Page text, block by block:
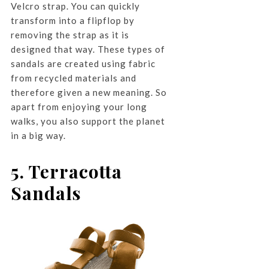
Velcro strap. You can quickly
transform into a flipflop by
removing the strap as it is
designed that way. These types of
sandals are created using fabric
from recycled materials and
therefore given a new meaning. So
apart from enjoying your long
walks, you also support the planet
in a big way.
5. Terracotta
Sandals